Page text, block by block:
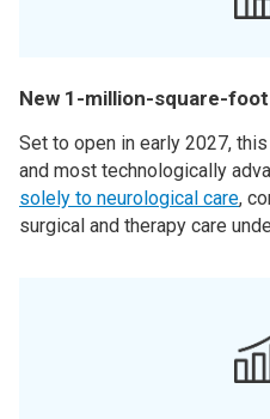
New 1-million-square-
Set to open in early 2027,
and most technologically
solely to neurological care,
surgical and therapy care